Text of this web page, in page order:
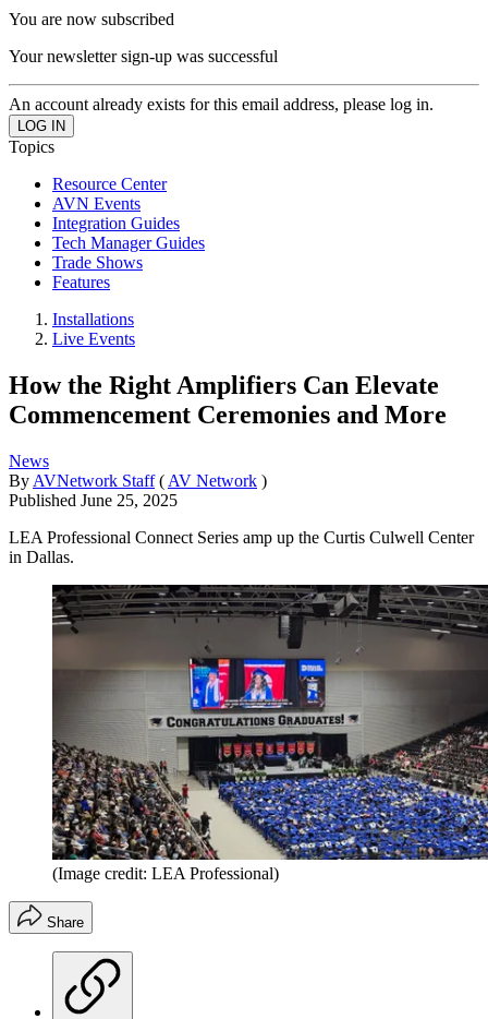
You are now subscribed
Your newsletter sign-up was successful
An account already exists for this email address, please log in.
Topics
Resource Center
AVN Events
Integration Guides
Tech Manager Guides
Trade Shows
Features
Installations
Live Events
How the Right Amplifiers Can Elevate
Commencement Ceremonies and More
News
By AVNetwork Staff ( AV Network )
Published June 25, 2025
LEA Professional Connect Series amp up the Curtis Culwell Center
in Dallas.
(Image credit: LEA Professional)
Share